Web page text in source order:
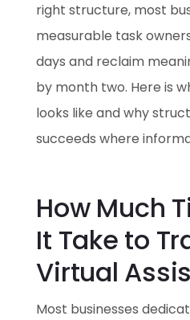
right structure, most
measurable task
days and reclaim
by month two. Here is
looks like and why
succeeds where
How Much
It Take to
Virtual
Most businesses